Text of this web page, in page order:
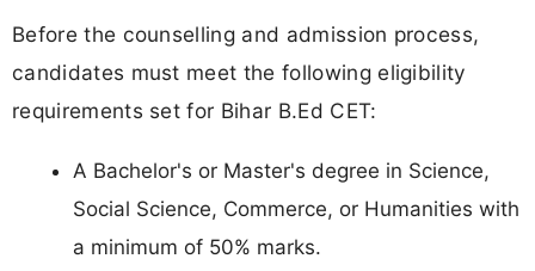
Before the counselling and admission process,
candidates must meet the following eligibility
requirements set for Bihar B.Ed CET:
A Bachelor's or Master's degree in Science,
Social Science, Commerce, or Humanities with
a minimum of 50% marks.